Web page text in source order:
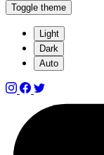
Toggle theme
Light
Dark
Auto